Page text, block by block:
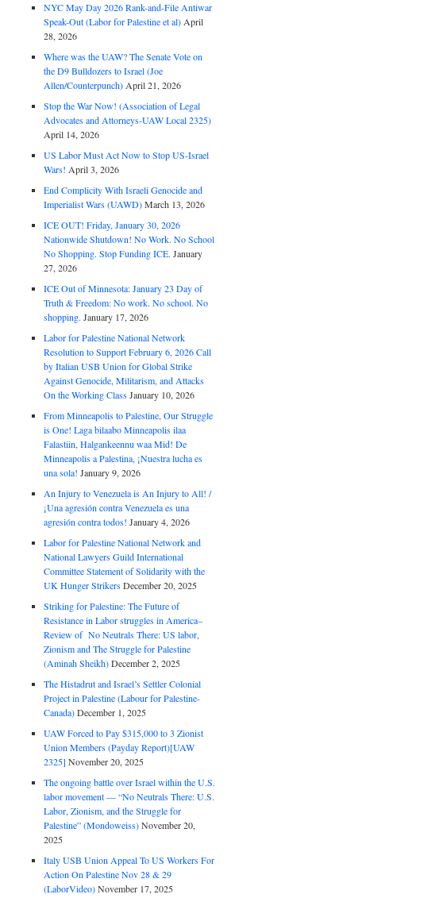
NYC May Day 2026 Rank-and-File Antiwar
Speak-Out (Labor for Palestine et al) April
28, 2026
Where was the UAW? The Senate Vote on
the D9 Bulldozers to Israel (Joe
Allen/Counterpunch) April 21, 2026
Stop the War Now! (Association of Legal
Advocates and Attorneys-UAW Local 2325)
April 14, 2026
US Labor Must Act Now to Stop US-Israel
Wars! April 3, 2026
End Complicity With Israeli Genocide and
Imperialist Wars (UAWD)March 13, 2026
ICE OUT! Friday, January 30, 2026
Nationwide Shutdown! No Work. No School
No Shopping. Stop Funding ICE. January
27, 2026
ICE Out of Minnesota: January 23 Day of
Truth & Freedom: No work. No school. No
shopping. January 17, 2026
Labor for Palestine National Network
Resolution to Support February 6, 2026 Call
by Italian USB Union for Global Strike
Against Genocide, Militarism, and Attacks
On the Working ClassJanuary 10, 2026
From Minneapolis to Palestine, Our Struggle
is One! Laga bilaabo Minneapolis ilaa
Falastiin, Halgankeennu waa Mid! De
Minneapolis a Palestina, ¡Nuestra lucha es
una sola! January 9, 2026
An Injury to Venezuela is An Injury to All! /
¡Una agresión contra Venezuela es una
agresión contra todos! January 4, 2026
Labor for Palestine National Network and
National Lawyers Guild International
Committee Statement of Solidarity with the
UK Hunger StrikersDecember 20, 2025
Striking for Palestine: The Future of
Resistance in Labor struggles in America–
Review of No Neutrals There: US labor,
Zionism and The Struggle for Palestine
(Aminah Sheikh)December 2, 2025
The Histadrut and Israel’s Settler Colonial
Project in Palestine (Labour for Palestine-
Canada)December 1, 2025
UAW Forced to Pay $315,000 to 3 Zionist
Union Members (Payday Report)[UAW
2325] November 20, 2025
The ongoing battle over Israel within the U.S.
labor movement — “No Neutrals There: U.S.
Labor, Zionism, and the Struggle for
Palestine” (Mondoweiss)November 20,
2025
Italy USB Union Appeal To US Workers For
Action On Palestine Nov 28 & 29
(LaborVideo)November 17, 2025